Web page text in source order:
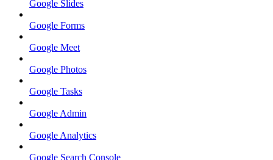
Google Slides
Google Forms
Google Meet
Google Photos
Google Tasks
Google Admin
Google Analytics
Google Search Console